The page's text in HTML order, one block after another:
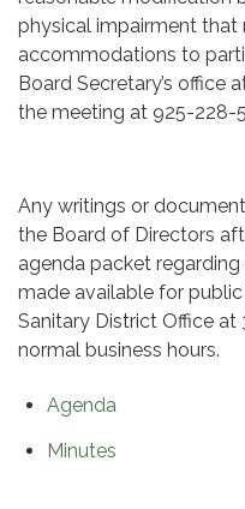
physical impairment that
accommodations to
Board Secretary’s office
the meeting at 925-228-
Any writings or
the Board of Directors
agenda packet
made available for
Sanitary District Office at
normal business hours.
Agenda
Minutes